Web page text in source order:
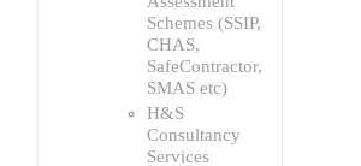
Schemes (SSIP,
CHAS,
SafeContractor,
SMAS etc)
H&S
Consultancy
Services